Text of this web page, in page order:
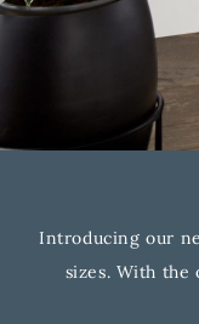
Introducing our
sizes. With the